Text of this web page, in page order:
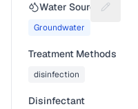
Water Source
Groundwater
Treatment Methods
disinfection
Disinfectant